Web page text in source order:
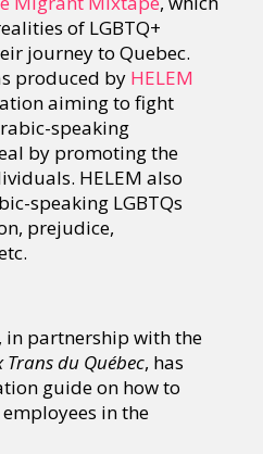
of LGBTQ+
journey to Quebec.
produced by HELEM
aiming to fight
speaking
by promoting the
HELEM also
speaking LGBTQs
prejudice,
, in partnership with the
Trans du Québec, has
guide on how to
in the